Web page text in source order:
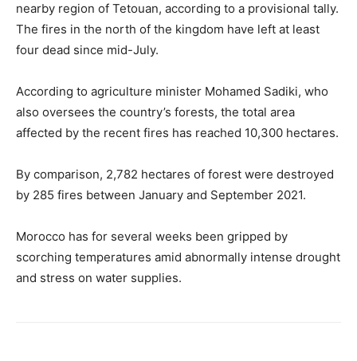
nearby region of Tetouan, according to a provisional tally.
The fires in the north of the kingdom have left at least
four dead since mid-July.
According to agriculture minister Mohamed Sadiki, who
also oversees the country’s forests, the total area
affected by the recent fires has reached 10,300 hectares.
By comparison, 2,782 hectares of forest were destroyed
by 285 fires between January and September 2021.
Morocco has for several weeks been gripped by
scorching temperatures amid abnormally intense drought
and stress on water supplies.